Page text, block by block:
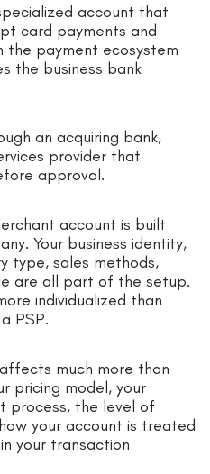
account that
card payments and
the payment ecosystem
the business bank
an acquiring bank,
provider that
approval.
account is built
Your business identity,
type, sales methods,
are all part of the setup.
individualized than
PSP.
much more than
pricing model, your
process, the level of
your account is treated
your transaction